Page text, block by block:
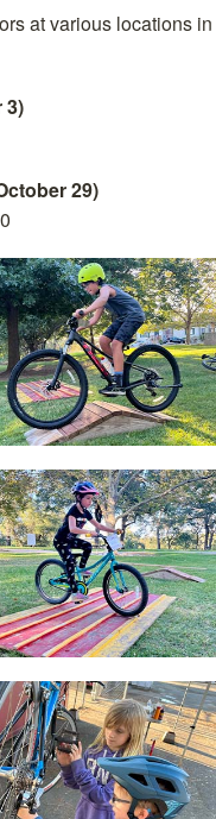
at various locations in
3)
29)